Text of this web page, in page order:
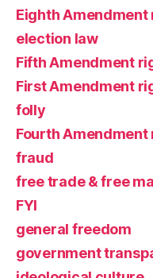
Eighth Amendment
election law
Fifth Amendment
First Amendment
folly
Fourth
fraud
free trade & free
FYI
general freedom
government